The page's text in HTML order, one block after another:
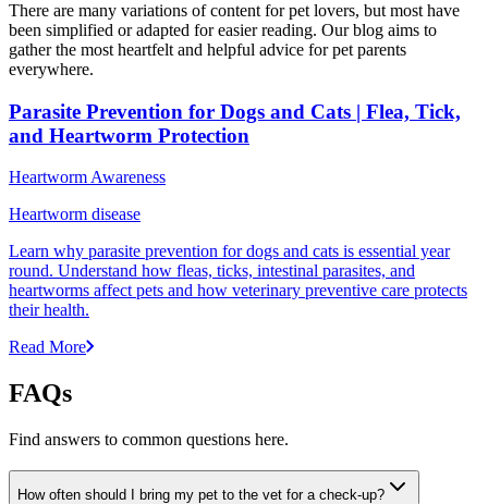
There are many variations of content for pet lovers, but most have
been simplified or adapted for easier reading. Our blog aims to
gather the most heartfelt and helpful advice for pet parents
everywhere.
Parasite Prevention for Dogs and Cats | Flea, Tick,
and Heartworm Protection
Heartworm Awareness
Heartworm disease
Learn why parasite prevention for dogs and cats is essential year
round. Understand how fleas, ticks, intestinal parasites, and
heartworms affect pets and how veterinary preventive care protects
their health.
Read More
FAQs
Find answers to common questions here.
How often should I bring my pet to the vet for a check-up?